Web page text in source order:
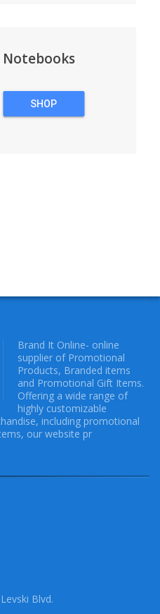
Notebooks
SHOP
Brand It Online- online
supplier of Promotional
Products, Branded items
and Promotional Gift Items.
Offering a wide range of
highly customizable
including promotional
our website pr
Blvd.